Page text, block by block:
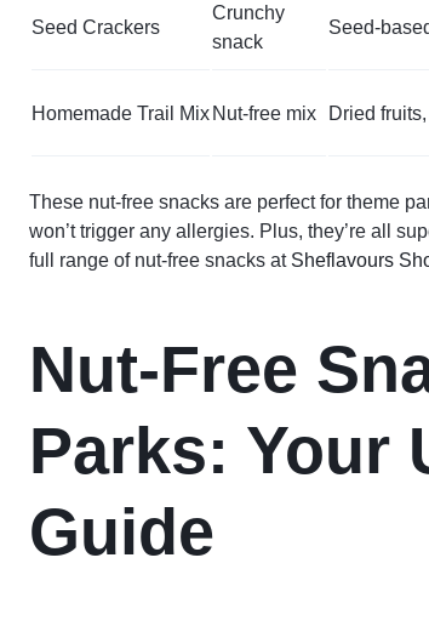
Seed Crackers
Crunchy
snack
Seed-
Homemade Trail Mix Nut-free mix Dried
These nut-free snacks are perfect for theme
won’t trigger any allergies. Plus, they’re all
full range of nut-free snacks at Sheflavours
Nut-Free
Parks: Your
Guide